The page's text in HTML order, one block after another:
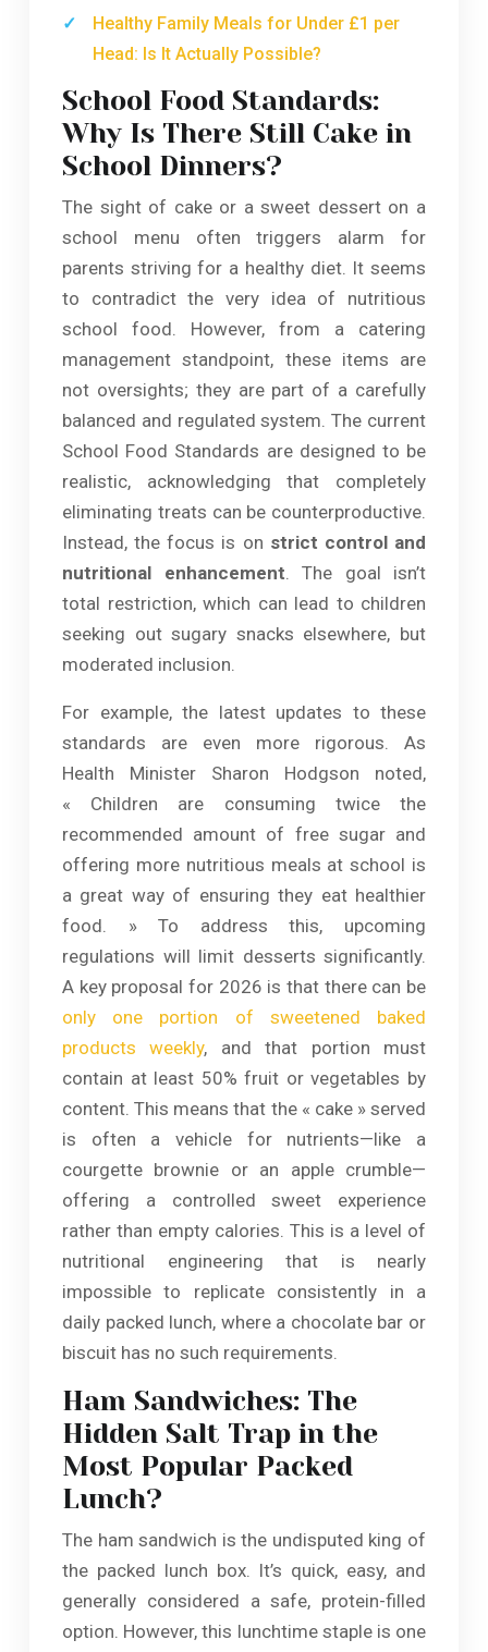
Healthy Family Meals for Under £1 per
Head: Is It Actually Possible?
School Food Standards:
Why Is There Still Cake in
School Dinners?
The sight of cake or a sweet dessert on a
school menu often triggers alarm for
parents striving for a healthy diet. It seems
to contradict the very idea of nutritious
school food. However, from a catering
management standpoint, these items are
not oversights; they are part of a carefully
balanced and regulated system. The current
School Food Standards are designed to be
realistic, acknowledging that completely
eliminating treats can be counterproductive.
Instead, the focus is on strict control and
nutritional enhancement . The goal isn’t
total restriction, which can lead to children
seeking out sugary snacks elsewhere, but
moderated inclusion.
For example, the latest updates to these
standards are even more rigorous. As
Health Minister Sharon Hodgson noted,
« Children are consuming twice the
recommended amount of free sugar and
offering more nutritious meals at school is
a great way of ensuring they eat healthier
food. » To address this, upcoming
regulations will limit desserts significantly.
A key proposal for 2026 is that there can be
only one portion of sweetened baked
products weekly, and that portion must
contain at least 50% fruit or vegetables by
content. This means that the « cake » served
is often a vehicle for nutrients—like a
courgette brownie or an apple crumble—
offering a controlled sweet experience
rather than empty calories. This is a level of
nutritional engineering that is nearly
impossible to replicate consistently in a
daily packed lunch, where a chocolate bar or
biscuit has no such requirements.
Ham Sandwiches: The
Hidden Salt Trap in the
Most Popular Packed
Lunch?
The ham sandwich is the undisputed king of
the packed lunch box. It’s quick, easy, and
generally considered a safe, protein-filled
option. However, this lunchtime staple is one